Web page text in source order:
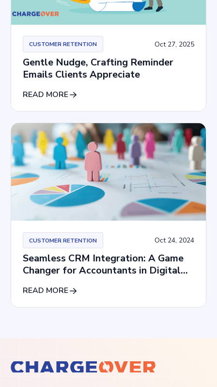
CUSTOMER RETENTION Oct 27, 2025
Gentle Nudge, Crafting Reminder
Emails Clients Appreciate
READ MORE
CUSTOMER RETENTION Oct 24, 2024
Seamless CRM Integration: A Game
Changer for Accountants in Digital
READ MORE